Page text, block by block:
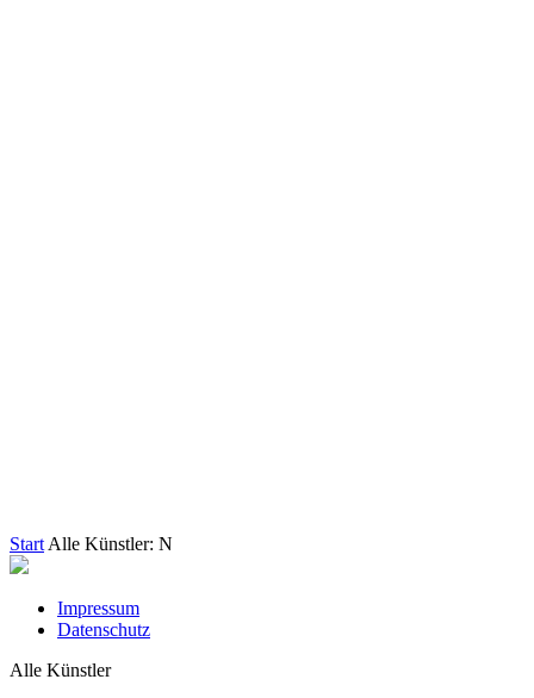
Start Alle Künstler: N
Impressum
Datenschutz
Alle Künstler